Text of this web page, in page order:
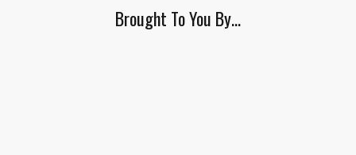
Brought To You By…